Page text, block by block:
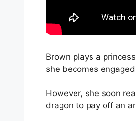
Brown plays a
she becomes
However, she soon
dragon to pay off an